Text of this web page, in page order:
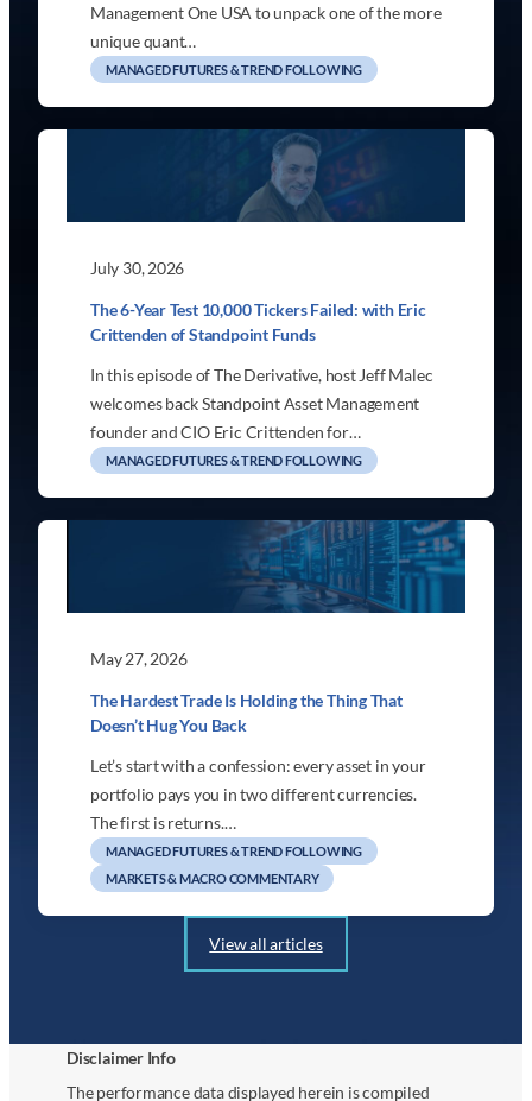
Management One USA to unpack one of the more
unique quant…
MANAGED FUTURES & TREND FOLLOWING
July 30, 2026
The 6-Year Test 10,000 Tickers Failed: with Eric
Crittenden of Standpoint Funds
In this episode of The Derivative, host Jeff Malec
welcomes back Standpoint Asset Management
founder and CIO Eric Crittenden for…
MANAGED FUTURES & TREND FOLLOWING
May 27, 2026
The Hardest Trade Is Holding the Thing That
Doesn’t Hug You Back
Let’s start with a confession: every asset in your
portfolio pays you in two different currencies.
The first is returns.…
MANAGED FUTURES & TREND FOLLOWING
MARKETS & MACRO COMMENTARY
View all articles
Disclaimer Info
The performance data displayed herein is compiled